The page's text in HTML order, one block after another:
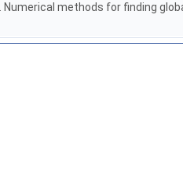
methods for finding